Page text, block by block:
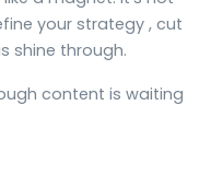
your strategy , cut
shine through.
content is waiting